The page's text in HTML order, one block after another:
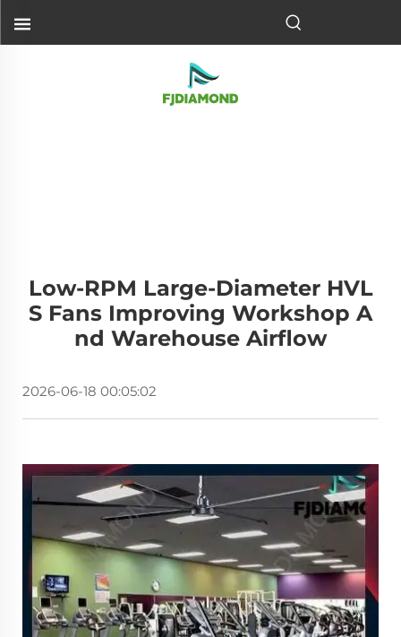
Low-RPM Large-Diameter HVL
S Fans Improving Workshop A
Nd Warehouse Airflow
2026-06-18 00:05:02